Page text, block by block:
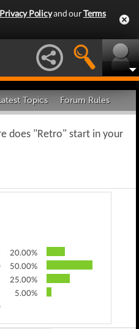
Privacy Policyand ourTerms
Topics Forum Rules
does "Retro" start in your
20.00%
50.00%
25.00%
5.00%